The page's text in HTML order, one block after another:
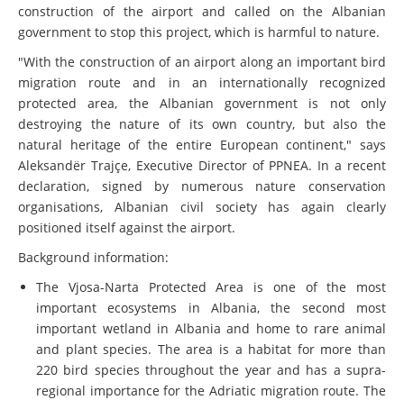
construction of the airport and called on the Albanian
government to stop this project, which is harmful to nature.
"With the construction of an airport along an important bird
migration route and in an internationally recognized
protected area, the Albanian government is not only
destroying the nature of its own country, but also the
natural heritage of the entire European continent," says
Aleksandër Trajçe, Executive Director of PPNEA. In a recent
declaration, signed by numerous nature conservation
organisations, Albanian civil society has again clearly
positioned itself against the airport.
Background information:
The Vjosa-Narta Protected Area is one of the most
important ecosystems in Albania, the second most
important wetland in Albania and home to rare animal
and plant species. The area is a habitat for more than
220 bird species throughout the year and has a supra-
regional importance for the Adriatic migration route. The